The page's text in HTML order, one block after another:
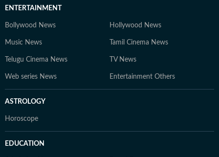
ENTERTAINMENT
Bollywood News Hollywood News
Music News Tamil Cinema News
Telugu Cinema News TV News
Web series News Entertainment Others
ASTROLOGY
Horoscope
EDUCATION